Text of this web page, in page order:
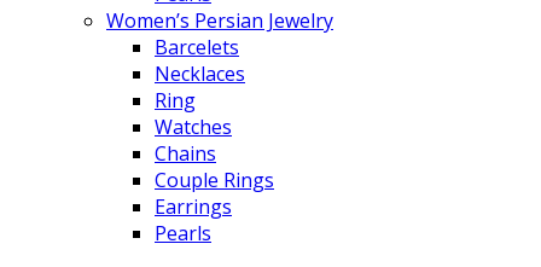
Women’s Persian Jewelry
Barcelets
Necklaces
Ring
Watches
Chains
Couple Rings
Earrings
Pearls